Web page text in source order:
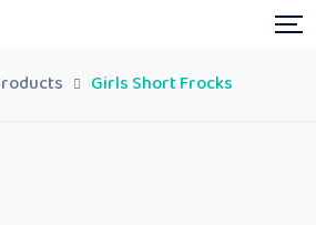
Girls Short Frocks